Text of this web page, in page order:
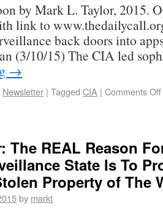
by Mark L. Taylor, 2015.
link to
back doors into
(3/10/15) The CIA led
→
Newsletter | Tagged CIA | Comments Off
The REAL Reason
State Is To
Property of The
by markt